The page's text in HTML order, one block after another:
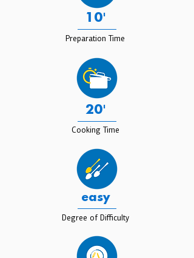
10'
Preparation Time
20'
Cooking Time
easy
Degree of Difficulty